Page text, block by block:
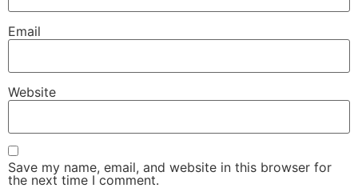
Email
Website
Save my name, email, and website in this browser for
the next time I comment.